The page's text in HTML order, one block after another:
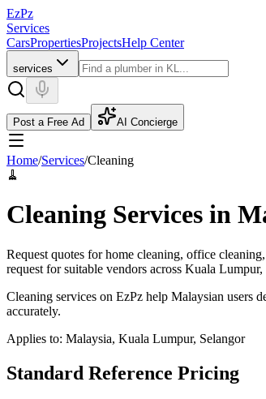
EzPz
Services
CarsPropertiesProjectsHelp Center
services
Post a Free Ad AI Concierge
Home/Services/Cleaning
🧹
Cleaning Services in
Request quotes for home cleaning, office
request for suitable vendors across Kuala Lumpur,
Cleaning services on EzPz help Malaysian users
accurately.
Applies to: Malaysia, Kuala Lumpur, Selangor
Standard Reference Pricing